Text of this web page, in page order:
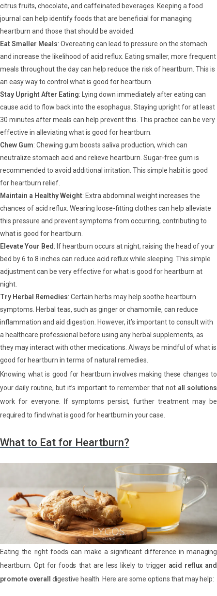
citrus fruits, chocolate, and caffeinated beverages. Keeping a food
journal can help identify foods that are beneficial for managing
heartburn and those that should be avoided.
Eat Smaller Meals: Overeating can lead to pressure on the stomach
and increase the likelihood of acid reflux. Eating smaller, more frequent
meals throughout the day can help reduce the risk of heartburn. This is
an easy way to control what is good for heartburn.
Stay Upright After Eating: Lying down immediately after eating can
cause acid to flow back into the esophagus. Staying upright for at least
30 minutes after meals can help prevent this. This practice can be very
effective in alleviating what is good for heartburn.
Chew Gum: Chewing gum boosts saliva production, which can
neutralize stomach acid and relieve heartburn. Sugar-free gum is
recommended to avoid additional irritation. This simple habit is good
for heartburn relief.
Maintain a Healthy Weight: Extra abdominal weight increases the
chances of acid reflux. Wearing loose-fitting clothes can help alleviate
this pressure and prevent symptoms from occurring, contributing to
what is good for heartburn.
Elevate Your Bed : If heartburn occurs at night, raising the head of your
bed by 6 to 8 inches can reduce acid reflux while sleeping. This simple
adjustment can be very effective for what is good for heartburn at
night.
Try Herbal Remedies: Certain herbs may help soothe heartburn
symptoms. Herbal teas, such as ginger or chamomile, can reduce
inflammation and aid digestion. However, it’s important to consult with
a healthcare professional before using any herbal supplements, as
they may interact with other medications. Always be mindful of what is
good for heartburn in terms of natural remedies.
Knowing what is good for heartburn involves making these changes to
your daily routine, but it’s important to remember that not all solutions
work for everyone. If symptoms persist, further treatment may be
required to find what is good for heartburn in your case.
What to Eat for Heartburn?
Eating the right foods can make a significant difference in managing
heartburn. Opt for foods that are less likely to trigger acid reflux and
promote overall
digestive health. Here are some options that may help: